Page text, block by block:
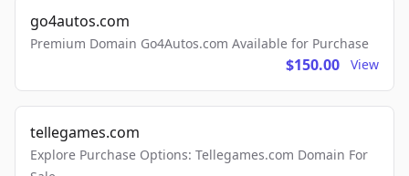
go4autos.com
Premium Domain Go4Autos.com Available for Purchase
$150.00 View
tellegames.com
Explore Purchase Options: Tellegames.com Domain For